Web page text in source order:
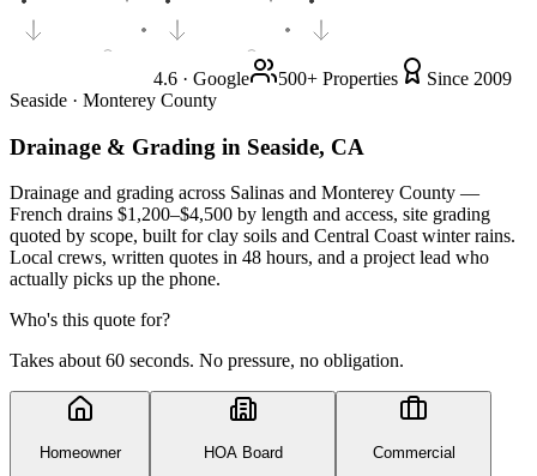
4.6 · Google 500+ Properties
Since 2009
Seaside · Monterey County
Drainage & Grading in Seaside, CA
Drainage and grading across Salinas and Monterey County —
French drains $1,200–$4,500 by length and access, site grading
quoted by scope, built for clay soils and Central Coast winter rains.
Local crews, written quotes in 48 hours, and a project lead who
actually picks up the phone.
Who's this quote for?
Takes about 60 seconds. No pressure, no obligation.
Homeowner
HOA Board
Commercial